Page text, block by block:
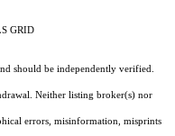
GRID
should be independently verified.
Neither listing broker(s) nor
errors, misinformation, misprints